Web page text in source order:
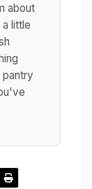
about
little